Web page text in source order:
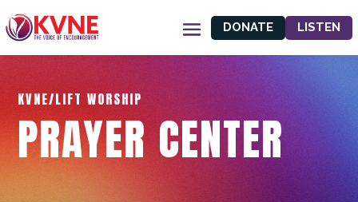
DONATE LISTEN
KVNE/LIFT WORSHIP
PRAYER CENTER